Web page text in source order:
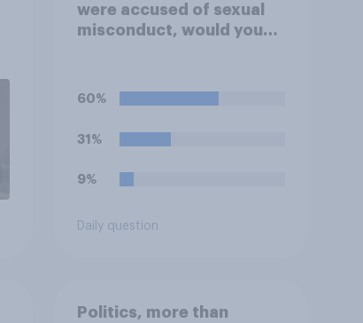
were accused of sexual
misconduct, would you
out so they can be
another member of their
60%
31%
9%
Daily question
Politics, more than